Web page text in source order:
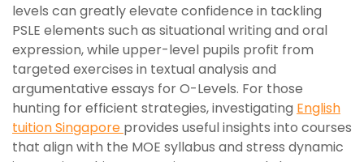
levels can greatly elevate confidence in tackling
PSLE elements such as situational writing and oral
expression, while upper-level pupils profit from
targeted exercises in textual analysis and
argumentative essays for O-Levels. For those
hunting for efficient strategies, investigating English
tuition Singapore provides useful insights into courses
that align with the MOE syllabus and stress dynamic